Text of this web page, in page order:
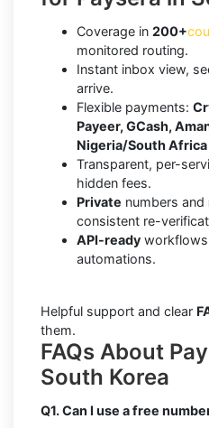
Coverage in 200+
monitored routing.
Instant inbox view,
arrive.
Flexible payments:
Payeer, GCash,
Nigeria/South Africa
Transparent, per-
hidden fees.
Private numbers and
consistent re-
API-ready
automations.
Helpful support and clear
them.
FAQs About
South Korea
Q1. Can I use a free